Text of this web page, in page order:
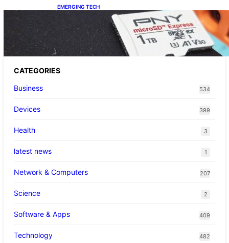
EMERGING TECH
The 1TB PNY microSD Express Card loaded
up Pokemon Pokopi…
CATEGORIES
Business
534
Devices 399
Health 3
latest news 1
Network & Computers 207
Science 2
Software & Apps 409
Technology 482